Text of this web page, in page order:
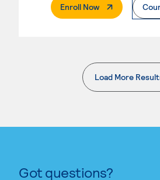
Enroll Now. External Page
Load More
.
Got questions?